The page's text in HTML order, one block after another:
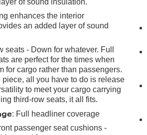
of sound insulation.
enhances the interior
an added layer of sound
seats - Down for whatever. Full
are perfect for the times when
for cargo rather than passengers.
all you have to do is release
to meet your cargo carrying
third-row seats, it all fits.
: Full headliner coverage
passenger seat cushions -